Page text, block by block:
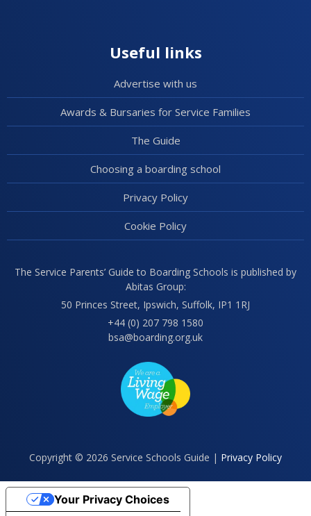
Useful links
Advertise with us
Awards & Bursaries for Service Families
The Guide
Choosing a boarding school
Privacy Policy
Cookie Policy
The Service Parents’ Guide to Boarding Schools is published by
Abitas Group:
50 Princes Street, Ipswich, Suffolk, IP1 1RJ
+44 (0) 207 798 1580
bsa@boarding.org.uk
Copyright © 2026 Service Schools Guide | Privacy Policy
Your Privacy Choices